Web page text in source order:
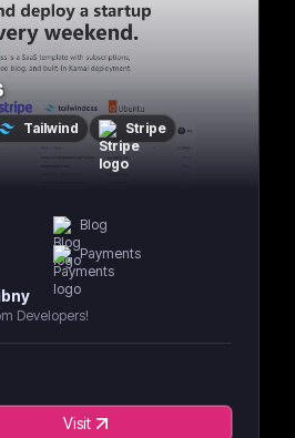
Tailwind
Stripe
Blog
Payments
Developers!
Visit